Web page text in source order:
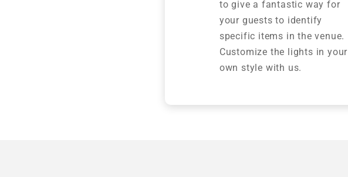
to give a fantastic way for
your guests to identify
specific items in the venue.
Customize the lights in your
own style with us.